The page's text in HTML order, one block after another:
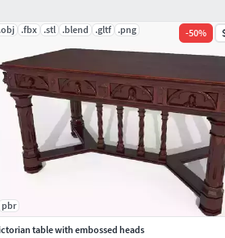
.obj .fbx .stl .blend .gltf .png -50%
pbr
table with embossed heads